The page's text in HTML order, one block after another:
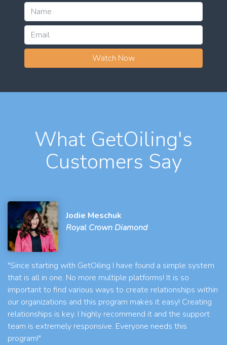
Watch Now
What GetOiling's
Customers Say
Jodie Meschuk
Royal Crown Diamond
"Since starting with GetOiling I have found a simple system
that is all in one. No more multiple platforms! It is so
important to find various ways to create relationships within
our organizations and this program makes it easy! Creating
relationships is key. I highly recommend it and the support
team is extremely responsive. Everyone needs this
program!"